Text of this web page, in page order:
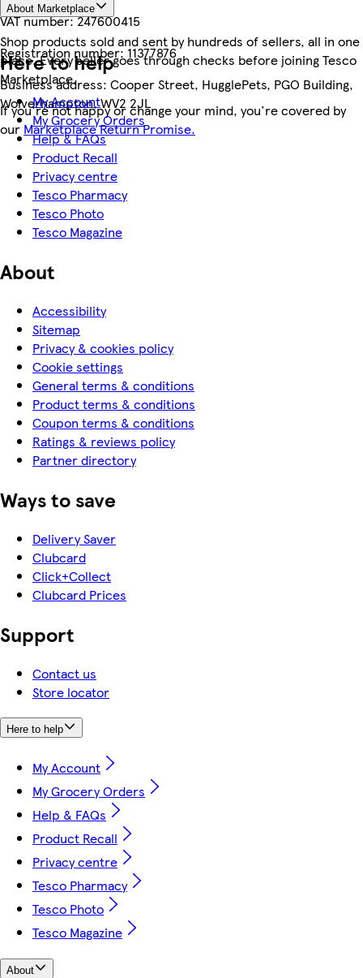
VAT number:247600415
Registration number:11377876
Business address: Cooper Street, HugglePets, PGO Building,
Wolverhampton, WV2 2JL
About Marketplace
Shop products sold and sent by hundreds of sellers, all in one
place. Every seller goes through checks before joining Tesco
Marketplace.
If you're not happy or change your mind, you're covered by
our Marketplace Return Promise.
Here to help
My Account
My Grocery Orders
Help & FAQs
Product Recall
Privacy centre
Tesco Pharmacy
Tesco Photo
Tesco Magazine
About
Accessibility
Sitemap
Privacy & cookies policy
Cookie settings
General terms & conditions
Product terms & conditions
Coupon terms & conditions
Ratings & reviews policy
Partner directory
Ways to save
Delivery Saver
Clubcard
Click+Collect
Clubcard Prices
Support
Contact us
Store locator
Here to help
My Account
My Grocery Orders
Help & FAQs
Product Recall
Privacy centre
Tesco Pharmacy
Tesco Photo
Tesco Magazine
About